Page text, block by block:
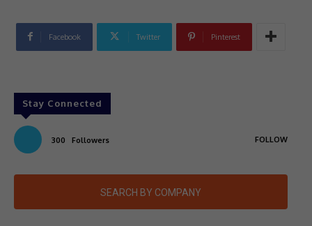
Facebook Twitter Pinterest
Stay Connected
300 Followers FOLLOW
SEARCH BY COMPANY